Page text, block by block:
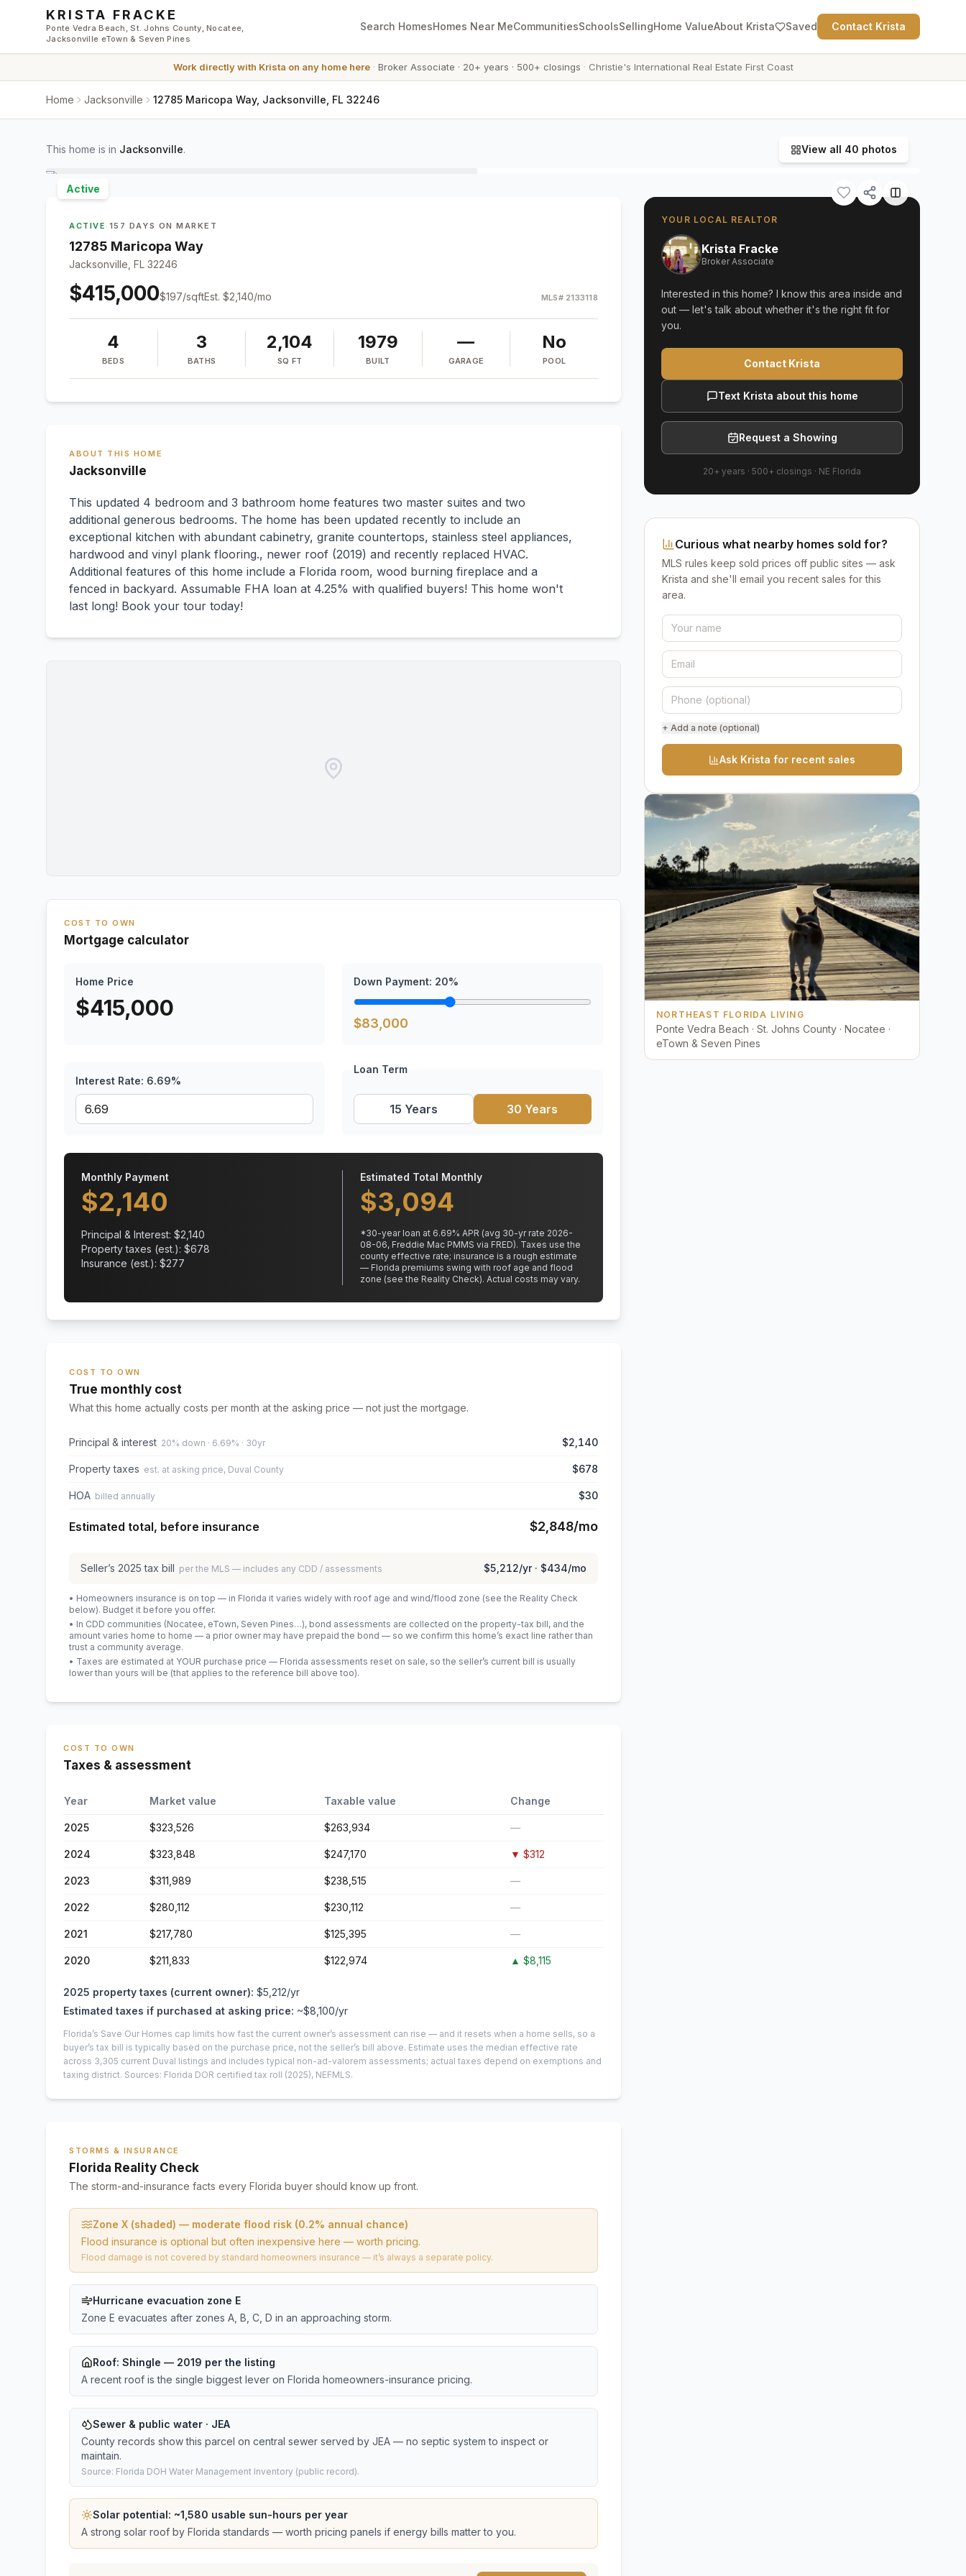
Skip to main content
KRISTA FRACKE
Ponte Vedra Beach, St. Johns County, Nocatee,
Jacksonville eTown & Seven Pines
Search HomesHomes Near MeCommunitiesSchoolsSellingHome ValueAbout Krista Saved Contact Krista
Work directly with Krista on any home here· Broker Associate · 20+ years · 500+ closings · Christie's International Real Estate First Coast
Home Jacksonville 12785 Maricopa Way, Jacksonville, FL 32246
This home is in Jacksonville. View all 40 photos
Active
ACTIVE · 157 DAYS ON MARKET
12785 Maricopa Way
Jacksonville, FL 32246
$415,000$197/sqftEst. $2,140/mo MLS# 2133118
4
BEDS
3
BATHS
2,104
SQ FT
1979
BUILT
—
GARAGE
No
POOL
ABOUT THIS HOME
Jacksonville
This updated 4 bedroom and 3 bathroom home features two master suites and two
additional generous bedrooms. The home has been updated recently to include an
exceptional kitchen with abundant cabinetry, granite countertops, stainless steel appliances,
hardwood and vinyl plank flooring., newer roof (2019) and recently replaced HVAC.
Additional features of this home include a Florida room, wood burning fireplace and a
fenced in backyard. Assumable FHA loan at 4.25% with qualified buyers! This home won't
last long! Book your tour today!
COST TO OWN
Mortgage calculator
Home Price
$415,000
Down Payment: 20%
$83,000
Interest Rate: 6.69%
Loan Term
15 Years 30 Years
Monthly Payment
$2,140
Principal & Interest: $2,140
Property taxes (est.): $678
Insurance (est.): $277
Estimated Total Monthly
$3,094
*30-year loan at 6.69% APR (avg 30-yr rate 2026-
08-06, Freddie Mac PMMS via FRED). Taxes use the
county effective rate; insurance is a rough estimate
— Florida premiums swing with roof age and flood
zone (see the Reality Check). Actual costs may vary.
COST TO OWN
True monthly cost
What this home actually costs per month at the asking price — not just the mortgage.
Principal & interest 20% down · 6.69% · 30yr $2,140
Property taxes est. at asking price, Duval County $678
HOA billed annually $30
Estimated total, before insurance $2,848/mo
Seller’s 2025 tax bill per the MLS — includes any CDD / assessments $5,212/yr · $434/mo
• Homeowners insurance is on top — in Florida it varies widely with roof age and wind/flood zone (see the Reality Check
below). Budget it before you offer.
• In CDD communities (Nocatee, eTown, Seven Pines…), bond assessments are collected on the property-tax bill, and the
amount varies home to home — a prior owner may have prepaid the bond — so we confirm this home’s exact line rather than
trust a community average.
• Taxes are estimated at YOUR purchase price — Florida assessments reset on sale, so the seller’s current bill is usually
lower than yours will be (that applies to the reference bill above too).
COST TO OWN
Taxes & assessment
Year Market value Taxable value Change
2025 $323,526 $263,934 —
2024 $323,848 $247,170 ▼ $312
2023 $311,989 $238,515 —
2022 $280,112 $230,112 —
2021 $217,780 $125,395 —
2020 $211,833 $122,974 ▲ $8,115
2025 property taxes (current owner): $5,212/yr
Estimated taxes if purchased at asking price: ~$8,100/yr
Florida’s Save Our Homes cap limits how fast the current owner’s assessment can rise — and it resets when a home sells, so a
buyer’s tax bill is typically based on the purchase price, not the seller’s bill above. Estimate uses the median effective rate
across 3,305 current Duval listings and includes typical non-ad-valorem assessments; actual taxes depend on exemptions and
taxing district. Sources: Florida DOR certified tax roll (2025), NEFMLS.
STORMS & INSURANCE
Florida Reality Check
The storm-and-insurance facts every Florida buyer should know up front.
Zone X (shaded) — moderate flood risk (0.2% annual chance)
Flood insurance is optional but often inexpensive here — worth pricing.
Flood damage is not covered by standard homeowners insurance — it’s always a separate policy.
Hurricane evacuation zone E
Zone E evacuates after zones A, B, C, D in an approaching storm.
Roof: Shingle — 2019 per the listing
A recent roof is the single biggest lever on Florida homeowners-insurance pricing.
Sewer & public water · JEA
County records show this parcel on central sewer served by JEA — no septic system to inspect or
maintain.
Source: Florida DOH Water Management Inventory (public record).
Solar potential: ~1,580 usable sun-hours per year
A strong solar roof by Florida standards — worth pricing panels if energy bills matter to you.
YOUR LOCAL REALTOR
Krista Fracke
Broker Associate
Interested in this home? I know this area inside and
out — let's talk about whether it's the right fit for
you.
Contact Krista
Text Krista about this home
Request a Showing
20+ years · 500+ closings · NE Florida
Curious what nearby homes sold for?
MLS rules keep sold prices off public sites — ask
Krista and she'll email you recent sales for this
area.
+ Add a note (optional)
Ask Krista for recent sales
NORTHEAST FLORIDA LIVING
Ponte Vedra Beach · St. Johns County · Nocatee ·
eTown & Seven Pines